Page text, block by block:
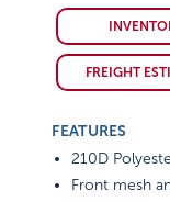
FREIGHT
FEATURES
210D
Front mesh